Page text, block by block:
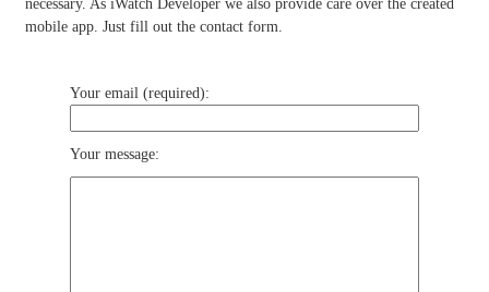
necessary. As iWatch Developer we also provide care over the created
mobile app. Just fill out the contact form.
Your email (required):
Your message: